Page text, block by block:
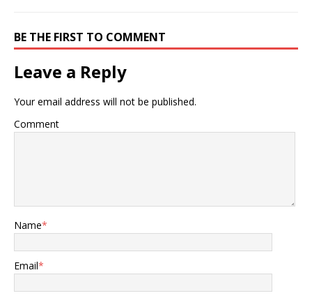
BE THE FIRST TO COMMENT
Leave a Reply
Your email address will not be published.
Comment
Name*
Email*